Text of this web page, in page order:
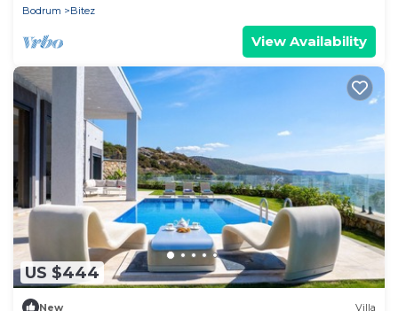
Bodrum
Bitez
View Availability
US $444
New Villa